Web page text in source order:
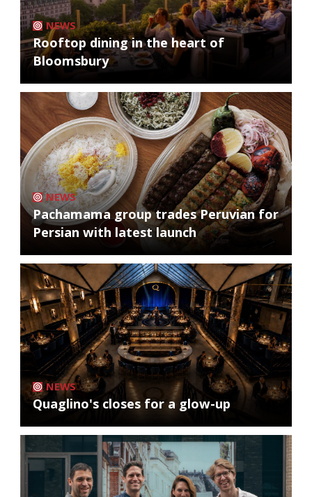
NEWS
Rooftop dining in the heart of
Bloomsbury
NEWS
Pachamama group trades Peruvian for
Persian with latest launch
NEWS
Quaglino's closes for a glow-up